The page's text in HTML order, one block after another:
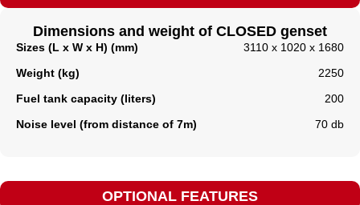
Dimensions and weight of CLOSED genset
Sizes (L x W x H) (mm)
3110 x 1020 x 1680
Weight (kg)
2250
Fuel tank capacity (liters)
200
Noise level (from distance of 7m)
70 db
OPTIONAL FEATURES